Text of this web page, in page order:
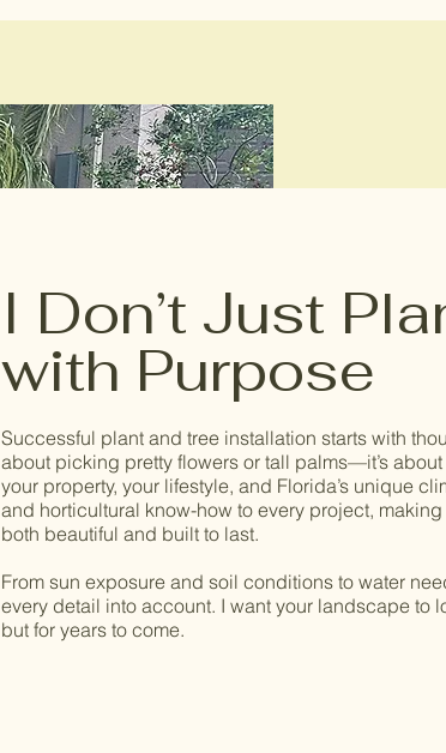
I Don’t Just
with Purpose
Successful plant and tree installation starts with
about picking pretty flowers or tall palms—it’s
your property, your lifestyle, and Florida’s unique
and horticultural know-how to every project,
both beautiful and built to last.
From sun exposure and soil conditions to water
every detail into account. I want your landscape to
but for years to come.